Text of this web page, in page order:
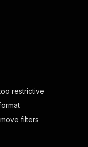
restrictive
filters